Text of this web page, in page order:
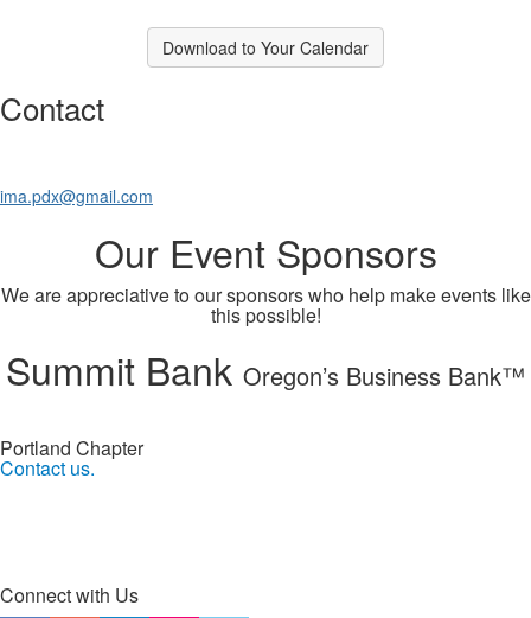
Download to Your Calendar
Contact
ima.pdx@gmail.com
Our Event Sponsors
We are appreciative to our sponsors who help make events like
this possible!
Summit Bank Oregon’s Business Bank™
Portland Chapter
Contact us.
Connect with Us